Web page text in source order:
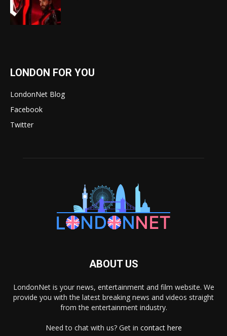
LONDON FOR YOU
LondonNet Blog
Facebook
Twitter
ABOUT US
LondonNet is your news, entertainment and film website. We
provide you with the latest breaking news and videos straight
from the entertainment industry.
Need to chat with us? Get in contact here